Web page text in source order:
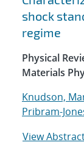
shock
regime
Physical
Materials
Knudson,
Pribram-
View